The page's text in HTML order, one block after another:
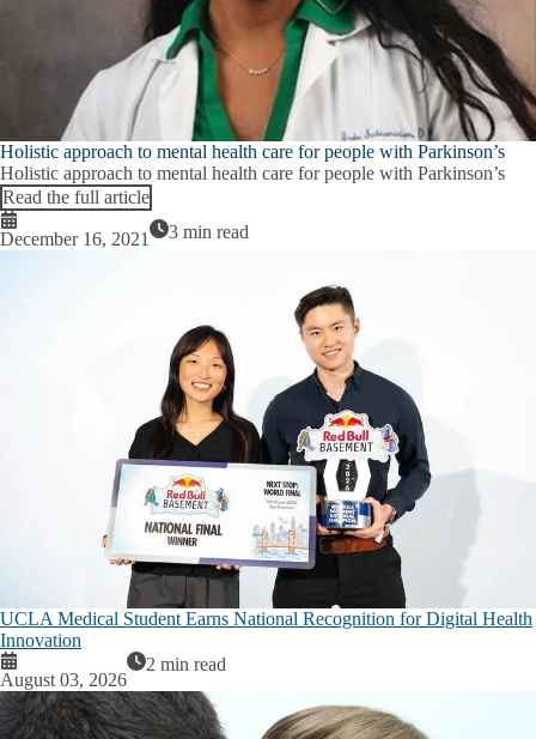
Behavioral Wellness Center
Expand
Behavioral
Wellness
Center
submenu
Inclusive Excellence
Frequently Asked Questions (FAQ)
General Information
Our Team
Workshop/Presentation Request
Broad Stem Cell Research Center
Center for Advanced Surgical & Interventional Technology (CASIT)
Intellectual and Developmental Disabilities Research Center
Jonsson Comprehensive Cancer Center
UCLA Simulation Center
Brain Research Institute
Crump Institute for Molecular Imaging
Institute for Precision Health at UCLA
Holistic approach to mental health care for people with Parkinson’s
Holistic approach to mental health care for people with Parkinson’s
Read the full article
December 16, 2021 3 min read
UCLA Medical Student Earns National Recognition for Digital Health
Innovation
August 03, 2026
2 min read